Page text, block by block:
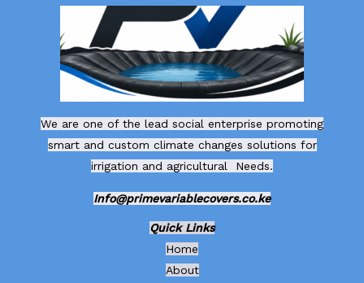
We are one of the lead social enterprise promoting
smart and custom climate changes solutions for
irrigation and agricultural Needs.
Info@primevariablecovers.co.ke
Quick Links
Home
About